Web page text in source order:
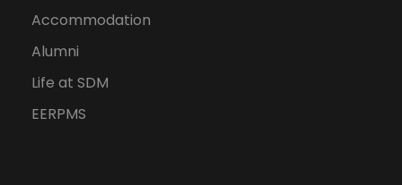
Accommodation
Alumni
Life at SDM
EERPMS